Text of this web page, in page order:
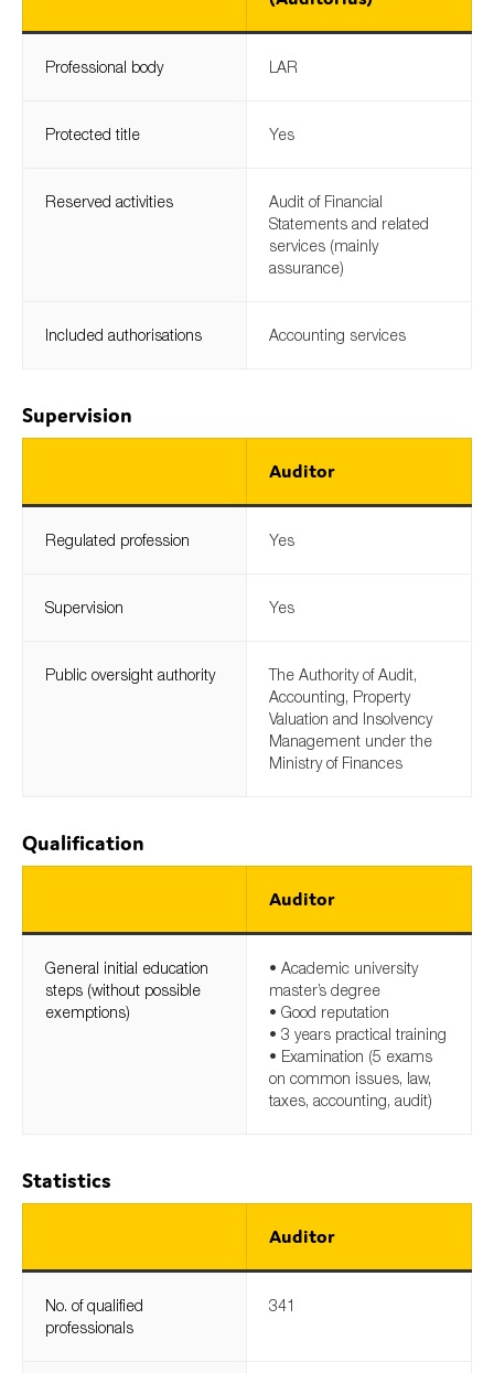
Professional body LAR
Protected title Yes
Reserved activities
Audit of Financial
Statements and related
services (mainly
assurance)
Included authorisations Accounting services
Supervision
Auditor
Regulated profession Yes
Supervision Yes
Public oversight authority
The Authority of Audit,
Accounting, Property
Valuation and Insolvency
Management under the
Ministry of Finances
Qualification
Auditor
General initial education
steps (without possible
exemptions)
• Academic university
master’s degree
• Good reputation
• 3 years practical training
• Examination (5 exams
on common issues, law,
taxes, accounting, audit)
Statistics
Auditor
No. of qualified
professionals
341